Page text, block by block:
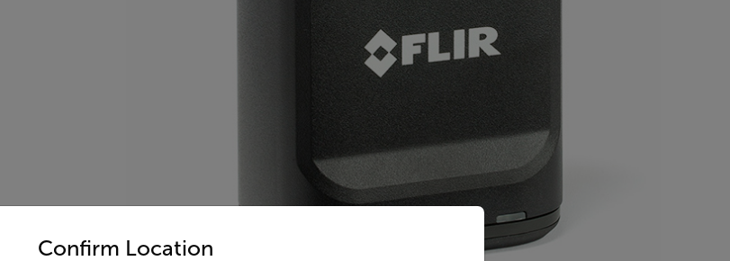
Confirm Location
from the options below to access the appropriate version of our website.